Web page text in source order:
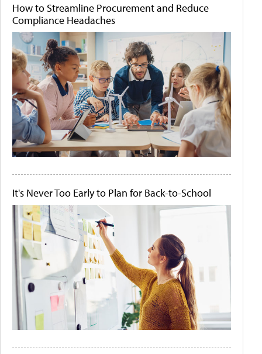
How to Streamline Procurement and Reduce
Compliance Headaches
It's Never Too Early to Plan for Back-to-School